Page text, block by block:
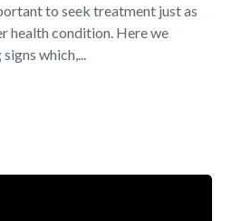
to seek treatment just as
health condition. Here we
which,...